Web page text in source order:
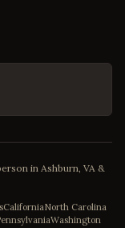
in Ashburn, VA &
CaliforniaNorth Carolina
Washington